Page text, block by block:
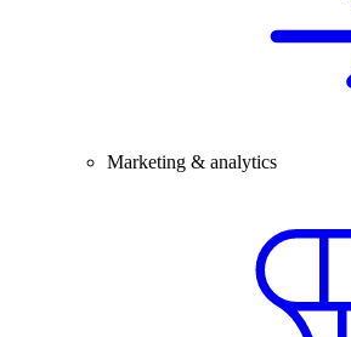
Marketing & analytics